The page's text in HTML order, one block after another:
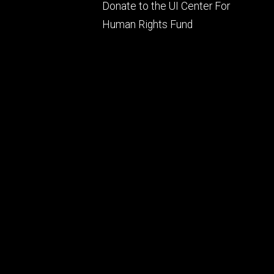
Footer
tertiary
Donate to the UI Center For
Human Rights Fund